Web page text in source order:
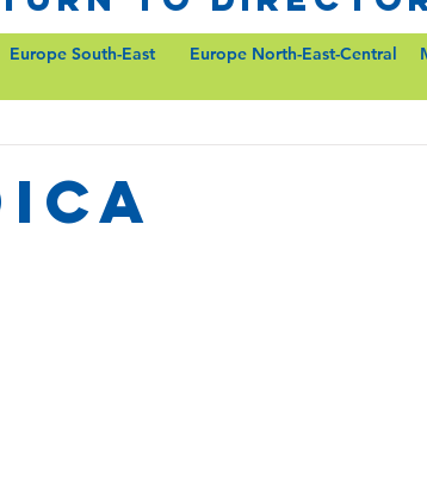
Europe South-East Europe North-East-Central